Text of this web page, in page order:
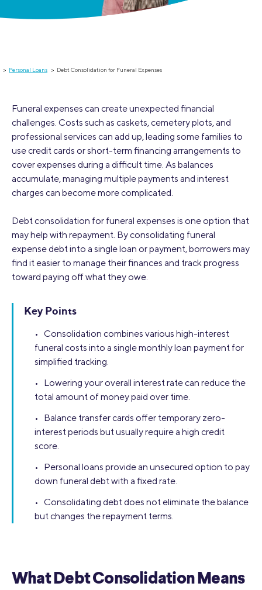
Personal Loans Debt Consolidation for Funeral Expenses
Funeral expenses can create unexpected financial
challenges. Costs such as caskets, cemetery plots, and
professional services can add up, leading some families to
use credit cards or short-term financing arrangements to
cover expenses during a difficult time. As balances
accumulate, managing multiple payments and interest
charges can become more complicated.
Debt consolidation for funeral expenses is one option that
may help with repayment. By consolidating funeral
expense debt into a single loan or payment, borrowers may
find it easier to manage their finances and track progress
toward paying off what they owe.
Key Points
• Consolidation combines various high-interest
funeral costs into a single monthly loan payment for
simplified tracking.
• Lowering your overall interest rate can reduce the
total amount of money paid over time.
• Balance transfer cards offer temporary zero-
interest periods but usually require a high credit
score.
• Personal loans provide an unsecured option to pay
down funeral debt with a fixed rate.
• Consolidating debt does not eliminate the balance
but changes the repayment terms.
What Debt Consolidation Means